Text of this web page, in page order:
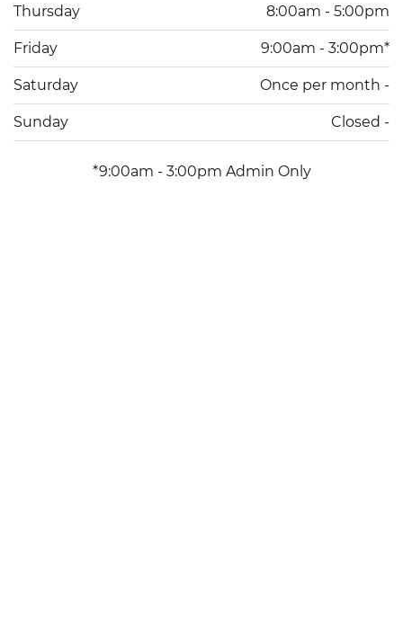
Thursday 8:00am - 5:00pm
Friday 9:00am - 3:00pm*
Saturday Once per month -
Sunday Closed -
*9:00am - 3:00pm Admin Only